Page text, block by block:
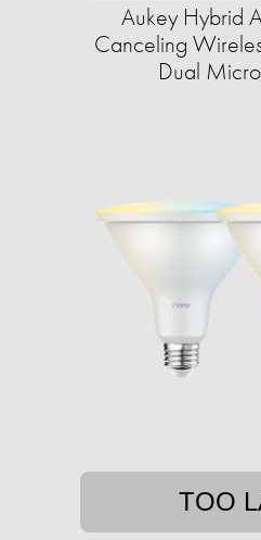
Aukey Hybrid
Canceling
Dual
TOO